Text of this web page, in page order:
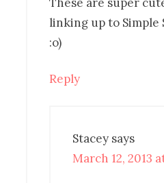
linking up to Simple
:o)
Reply
Stacey says
March 12, 2013